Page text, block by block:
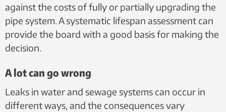
against the costs of fully or partially upgrading the
pipe system. A systematic lifespan assessment can
provide the board with a good basis for making the
decision.
A lot can go wrong
Leaks in water and sewage systems can occur in
different ways, and the consequences vary